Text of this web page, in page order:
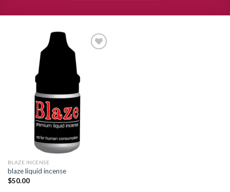
BLAZE INCENSE​
blaze liquid incense​
$50.00